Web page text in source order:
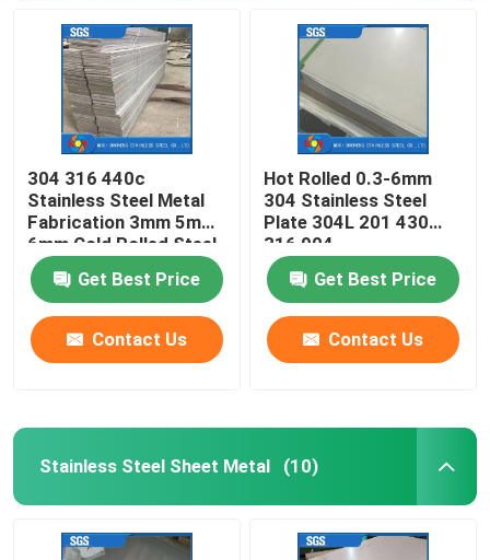
304 316 440c
Stainless Steel Metal
Fabrication 3mm 5mm
6mm Cold Rolled Steel
Flat Bar
Get Best Price
Contact Us
Hot Rolled 0.3-6mm
304 Stainless Steel
Plate 304L 201 430
316 904
Get Best Price
Contact Us
Stainless Steel Sheet Metal (10)